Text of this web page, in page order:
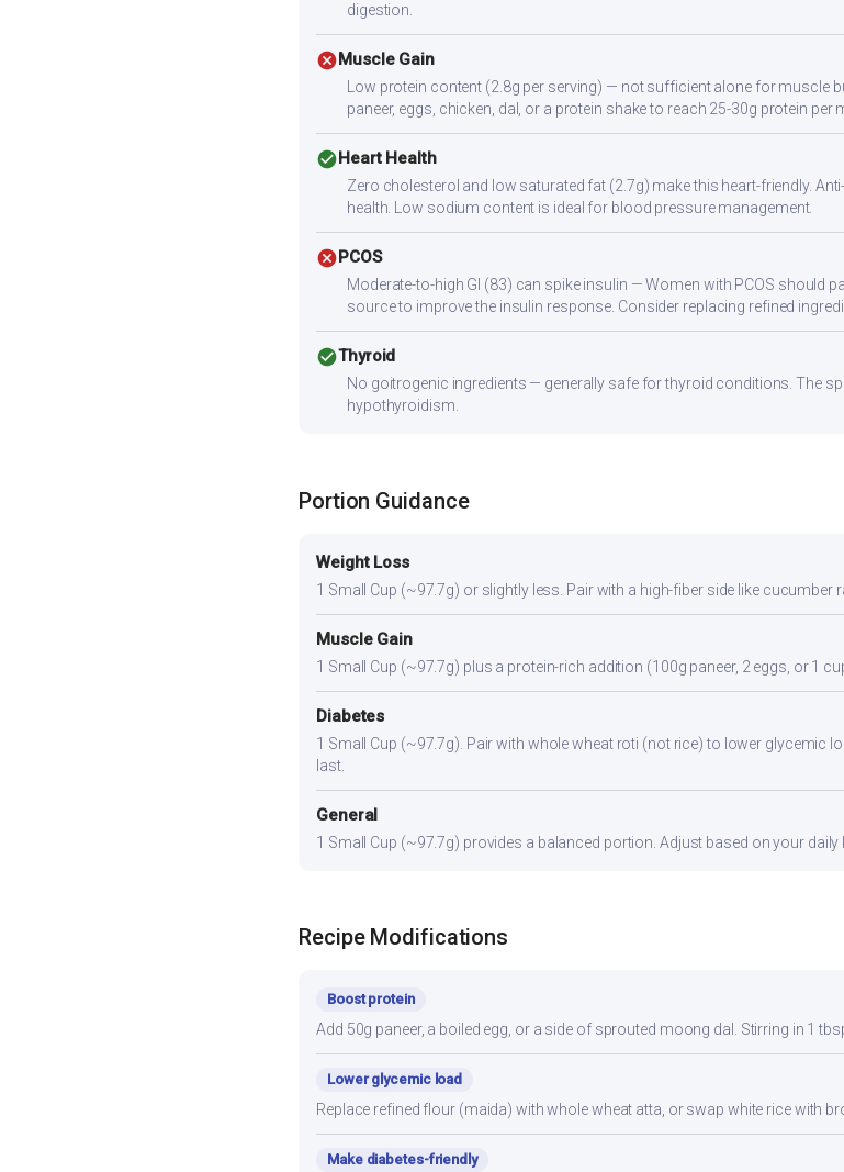
digestion.
cancelMuscle Gain
Low protein content (2.8g per serving) — not sufficient alone for muscle
paneer, eggs, chicken, dal, or a protein shake to reach 25-30g protein per
check_circleHeart Health
Zero cholesterol and low saturated fat (2.7g) make this heart-friendly.
health. Low sodium content is ideal for blood pressure management.
cancelPCOS
Moderate-to-high GI (83) can spike insulin — Women with PCOS should
source to improve the insulin response. Consider replacing refined
check_circleThyroid
No goitrogenic ingredients — generally safe for thyroid conditions. The
hypothyroidism.
Portion Guidance
Weight Loss
1 Small Cup (~97.7g) or slightly less. Pair with a high-fiber side like cucumber
Muscle Gain
1 Small Cup (~97.7g) plus a protein-rich addition (100g paneer, 2 eggs, or 1
Diabetes
1 Small Cup (~97.7g). Pair with whole wheat roti (not rice) to lower glycemic
last.
General
1 Small Cup (~97.7g) provides a balanced portion. Adjust based on your
Recipe Modifications
Boost protein
Add 50g paneer, a boiled egg, or a side of sprouted moong dal. Stirring in 1
Lower glycemic load
Replace refined flour (maida) with whole wheat atta, or swap white rice with
Make diabetes-friendly